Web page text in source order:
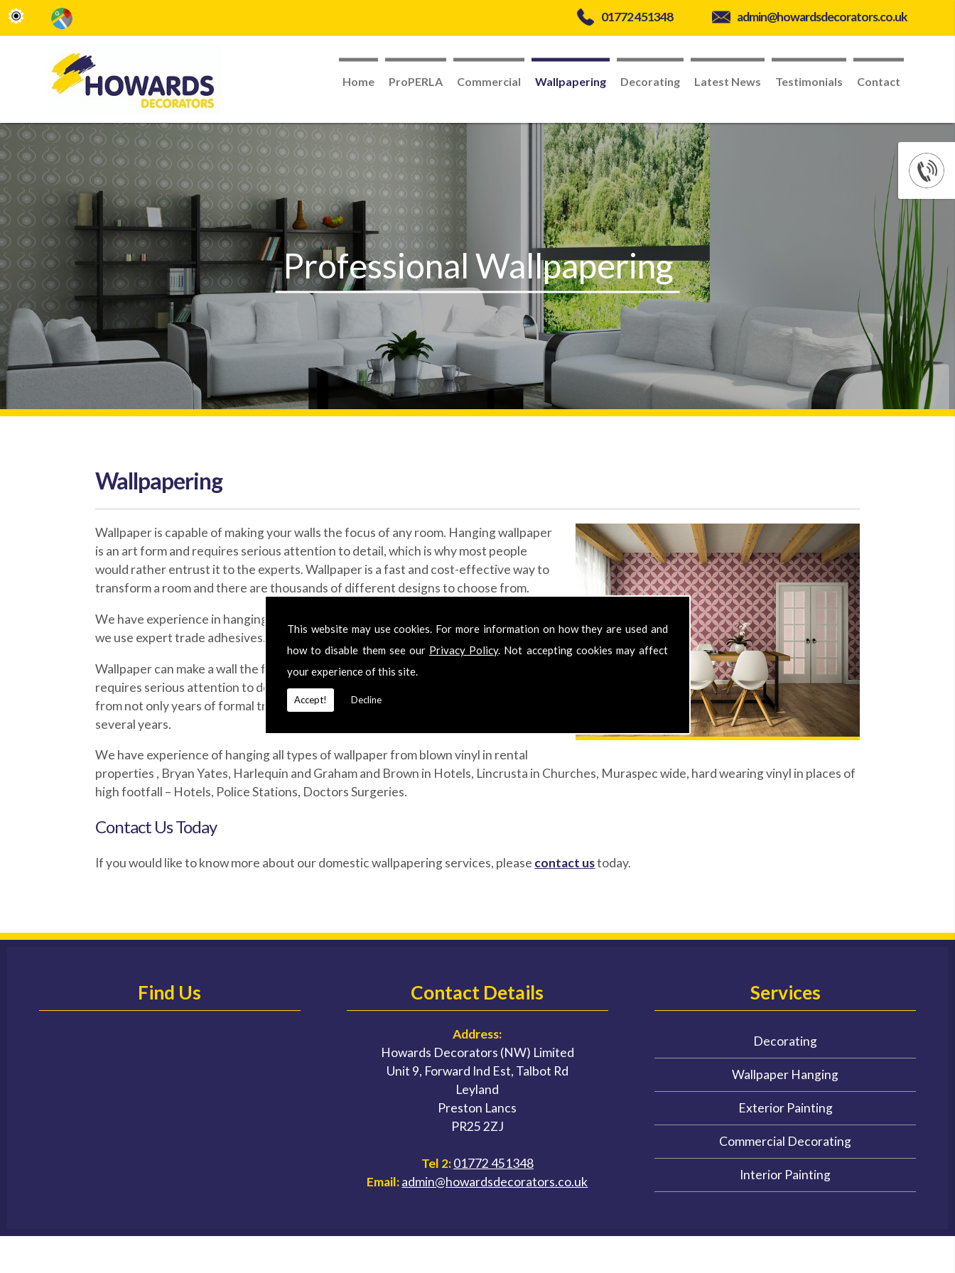
This website may use cookies. For more information on how they are used and
how to disable them see our Privacy Policy. Not accepting cookies may affect
your experience of this site.
Accept! Decline
Home ProPERLA Commercial Wallpapering Decorating Latest News Testimonials Contact
01772 451348 admin@howardsdecorators.co.uk
Wallpapering
Wallpaper is capable of making your walls the focus of any room. Hanging wallpaper
is an art form and requires serious attention to detail, which is why most people
would rather entrust it to the experts. Wallpaper is a fast and cost-effective way to
transform a room and there are thousands of different designs to choose from.
We have experience in hanging wallpapers from all the top wallpaper designers and
we use expert trade adhesives.
Wallpaper can make a wall the focus of a room. Hanging wallpaper is an art form and
requires serious attention to detail which is why our fully qualified experts benefit
from not only years of formal training but also a wealth of experience gained over
several years.
We have experience of hanging all types of wallpaper from blown vinyl in rental
properties , Bryan Yates, Harlequin and Graham and Brown in Hotels, Lincrusta in Churches, Muraspec wide, hard wearing vinyl in places of
high footfall – Hotels, Police Stations, Doctors Surgeries.
Contact Us Today
If you would like to know more about our domestic wallpapering services, please contact ustoday.
Find Us Contact Details
Address:
Howards Decorators (NW) Limited
Unit 9, Forward Ind Est, Talbot Rd
Leyland
Preston Lancs
PR25 2ZJ
Tel 2:01772 451348
Email:admin@howardsdecorators.co.uk
Services
Decorating
Wallpaper Hanging
Exterior Painting
Commercial Decorating
Interior Painting